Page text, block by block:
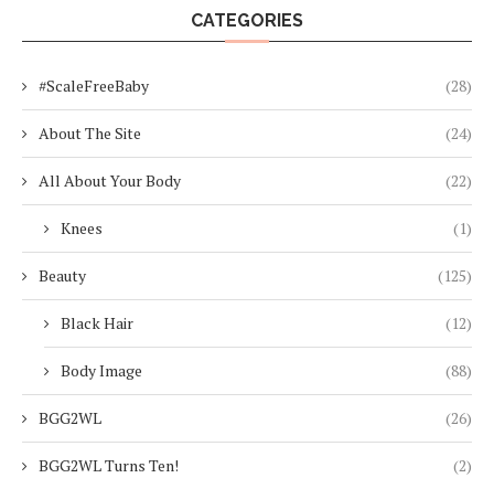
CATEGORIES
#ScaleFreeBaby (28)
About The Site (24)
All About Your Body (22)
Knees (1)
Beauty (125)
Black Hair (12)
Body Image (88)
BGG2WL (26)
BGG2WL Turns Ten! (2)